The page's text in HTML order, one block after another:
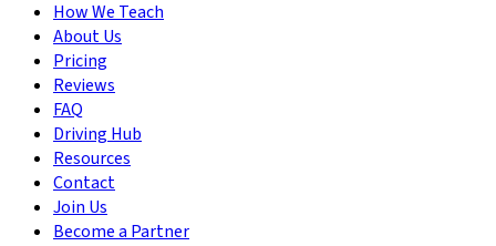
How We Teach
About Us
Pricing
Reviews
FAQ
Driving Hub
Resources
Contact
Join Us
Become a Partner